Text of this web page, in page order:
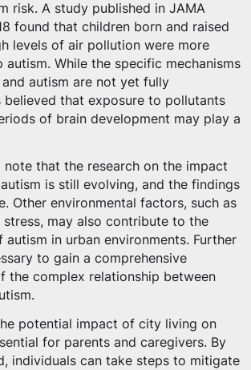
risk. A study published in JAMA
found that children born and raised
levels of air pollution were more
While the specific mechanisms
autism are not yet fully
believed that exposure to pollutants
of brain development may play a
that the research on the impact
is still evolving, and the findings
Other environmental factors, such as
stress, may also contribute to the
autism in urban environments. Further
to gain a comprehensive
the complex relationship between
potential impact of city living on
for parents and caregivers. By
individuals can take steps to mitigate